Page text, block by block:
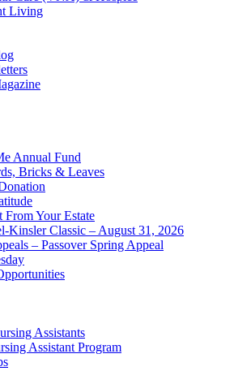
Living
Annual Fund
Bricks & Leaves
Your Estate
Kinsler Classic – August 31, 2026
– Passover Spring Appeal
Assistants
Assistant Program